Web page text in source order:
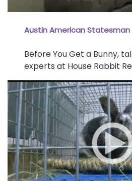
Austin American Statesman
Before You Get a Bunny,
experts at House Rabbit